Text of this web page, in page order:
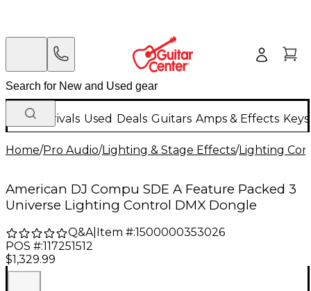
New Arrivals Used Deals Guitars Amps & Effects
Home/Pro Audio/Lighting & Stage Effects/Lighting
American DJ Compu SDE A Feature Packed 3
Universe Lighting Control DMX Dongle
Q&A| Item #:1500000353026
POS #:117251512
$1,329.99